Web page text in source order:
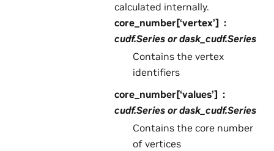
calculated internally.
core_number[‘vertex’]
cudf.Series or dask_cudf.Series
Contains the vertex
identifiers
core_number[‘values’]
cudf.Series or dask_cudf.Series
Contains the core number
of vertices